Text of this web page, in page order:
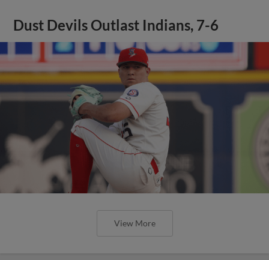
Dust Devils Outlast Indians, 7-6
View More